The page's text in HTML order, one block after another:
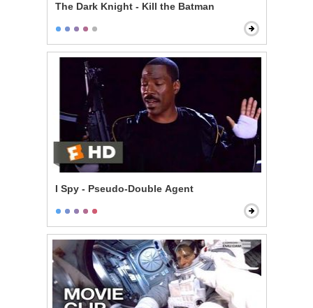
The Dark Knight - Kill the Batman
I Spy - Pseudo-Double Agent